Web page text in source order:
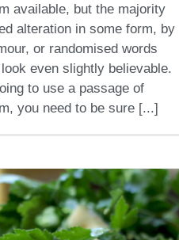
available, but the majority
alteration in some form, by
or randomised words
even slightly believable.
to use a passage of
you need to be sure [...]